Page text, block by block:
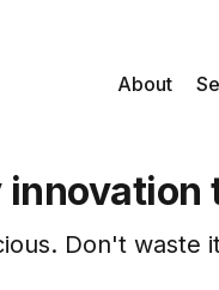
About
Don't waste